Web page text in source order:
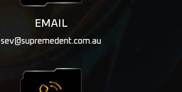
EMAIL
sev@supremedent.com.au